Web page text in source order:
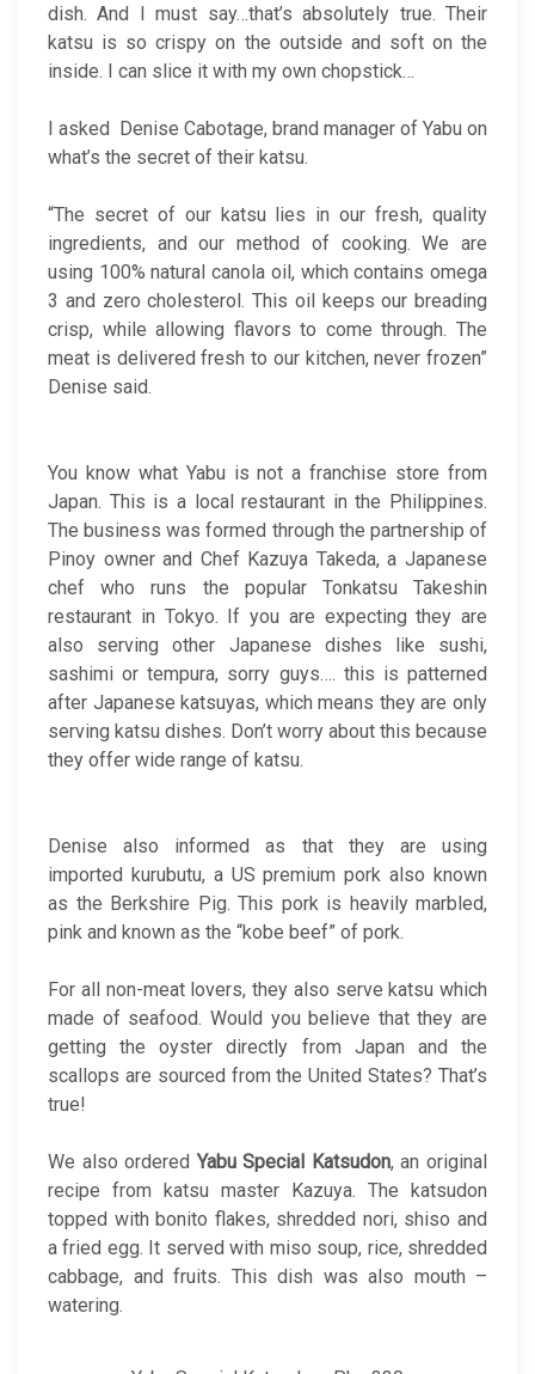
dish. And I must say…that’s absolutely true. Their
katsu is so crispy on the outside and soft on the
inside. I can slice it with my own chopstick…
I asked Denise Cabotage, brand manager of Yabu on
what’s the secret of their katsu.
“The secret of our katsu lies in our fresh, quality
ingredients, and our method of cooking. We are
using 100% natural canola oil, which contains omega
3 and zero cholesterol. This oil keeps our breading
crisp, while allowing flavors to come through. The
meat is delivered fresh to our kitchen, never frozen”
Denise said.
You know what Yabu is not a franchise store from
Japan. This is a local restaurant in the Philippines.
The business was formed through the partnership of
Pinoy owner and Chef Kazuya Takeda, a Japanese
chef who runs the popular Tonkatsu Takeshin
restaurant in Tokyo. If you are expecting they are
also serving other Japanese dishes like sushi,
sashimi or tempura, sorry guys…. this is patterned
after Japanese katsuyas, which means they are only
serving katsu dishes. Don’t worry about this because
they offer wide range of katsu.
Denise also informed as that they are using
imported kurubutu, a US premium pork also known
as the Berkshire Pig. This pork is heavily marbled,
pink and known as the “kobe beef” of pork.
For all non-meat lovers, they also serve katsu which
made of seafood. Would you believe that they are
getting the oyster directly from Japan and the
scallops are sourced from the United States? That’s
true!
We also orderedYabu Special Katsudon, an original
recipe from katsu master Kazuya. The katsudon
topped with bonito flakes, shredded nori, shiso and
a fried egg. It served with miso soup, rice, shredded
cabbage, and fruits. This dish was also mouth –
watering.